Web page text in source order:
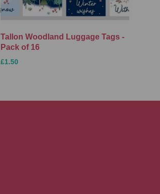
Tallon Woodland Luggage Tags -
Pack of 16
£1.50